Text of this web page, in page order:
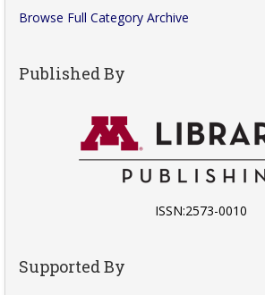
Browse Full Category Archive
Published By
ISSN:2573-0010
Supported By